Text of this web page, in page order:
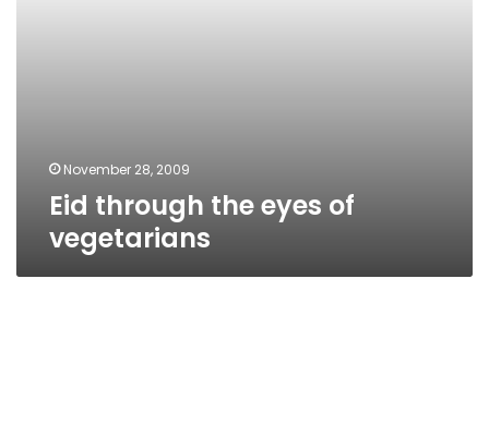
November 28, 2009
Eid through the eyes of
vegetarians